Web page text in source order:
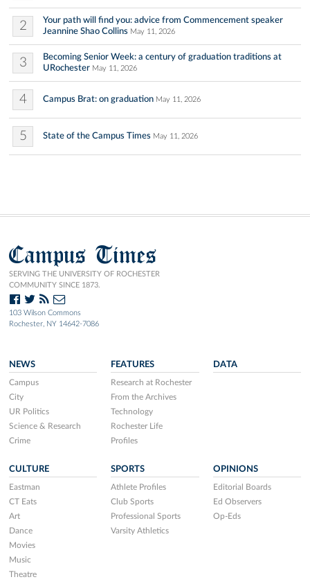
2
Your path will find you: advice from Commencement speaker
Jeannine Shao Collins May 11, 2026
3
Becoming Senior Week: a century of graduation traditions at
URochester May 11, 2026
4 Campus Brat: on graduation May 11, 2026
5 State of the Campus Times May 11, 2026
Campus Times
SERVING THE UNIVERSITY OF ROCHESTER
COMMUNITY SINCE 1873.
103 Wilson Commons
Rochester, NY 14642-7086
NEWS
Campus
City
UR Politics
Science & Research
Crime
FEATURES
Research at Rochester
From the Archives
Technology
Rochester Life
Profiles
DATA
CULTURE
Eastman
CT Eats
Art
Dance
Movies
Music
Theatre
SPORTS
Athlete Profiles
Club Sports
Professional Sports
Varsity Athletics
OPINIONS
Editorial Boards
Ed Observers
Op-Eds